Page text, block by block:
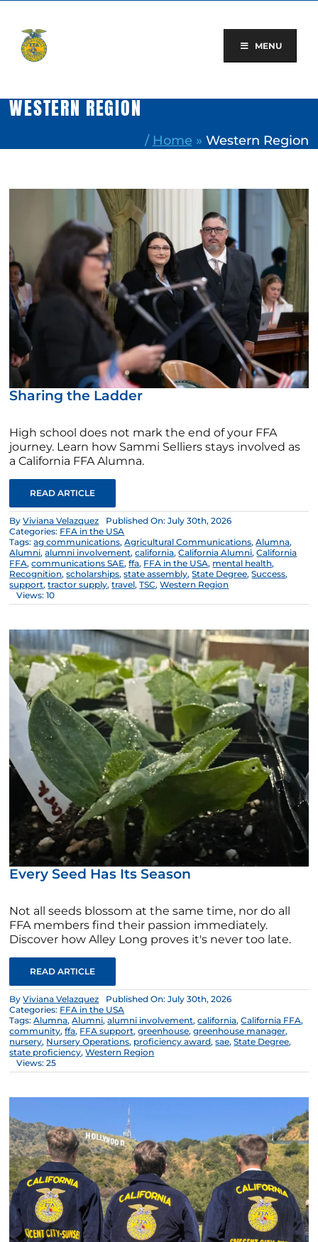
content
MENU
WESTERN REGION
/ Home » Western Region
Sharing the Ladder
High school does not mark the end of your FFA
journey. Learn how Sammi Selliers stays involved as
a California FFA Alumna.
READ ARTICLE
ByViviana Velazquez
Published On: July 30th, 2026
Categories: FFA in the USA
Tags:ag communications,Agricultural Communications,Alumna,
Alumni,alumni involvement,california,California Alumni,California
FFA,communications SAE,ffa, FFA in the USA, mental health,
Recognition,scholarships,state assembly,State Degree,Success,
support,tractor supply,travel,TSC,Western Region
Views: 10
Every Seed Has Its Season
Not all seeds blossom at the same time, nor do all
FFA members find their passion immediately.
Discover how Alley Long proves it's never too late.
READ ARTICLE
ByViviana Velazquez
Published On: July 30th, 2026
Categories: FFA in the USA
Tags:Alumna,Alumni,alumni involvement,california,California FFA,
community,ffa, FFA support,greenhouse,greenhouse manager,
nursery, Nursery Operations, proficiency award,sae,State Degree,
state proficiency,Western Region
Views: 25